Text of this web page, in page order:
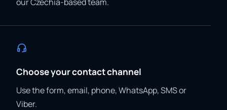
Choose your contact channel
Use the form, email, phone, WhatsApp, SMS or
Viber.